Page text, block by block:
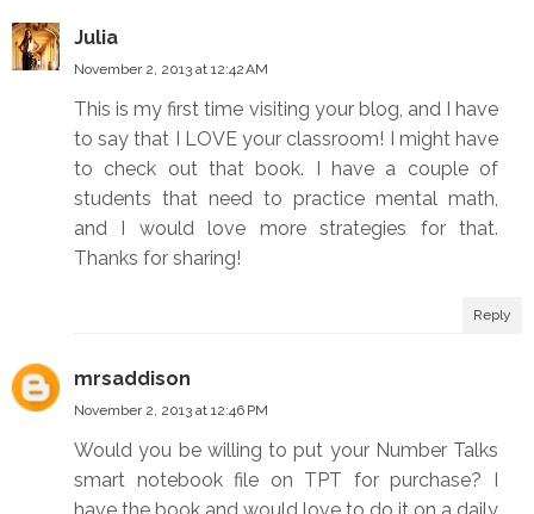
Julia
November 2, 2013 at 12:42 AM
This is my first time visiting your blog, and I have
to say that I LOVE your classroom! I might have
to check out that book. I have a couple of
students that need to practice mental math,
and I would love more strategies for that.
Thanks for sharing!
Reply
mrsaddison
November 2, 2013 at 12:46 PM
Would you be willing to put your Number Talks
smart notebook file on TPT for purchase? I